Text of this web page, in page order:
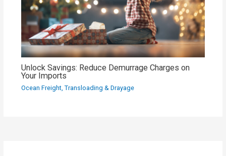
Unlock Savings: Reduce Demurrage Charges on
Your Imports
Ocean Freight, Transloading & Drayage